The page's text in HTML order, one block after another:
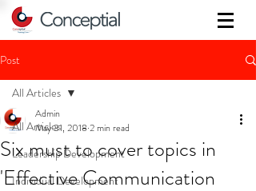
Post
All Articles
Leadership Development
Individual Development
All Articles
Six must to cover topics in
'Effective Communication
Admin
May 31, 2018 2 min read